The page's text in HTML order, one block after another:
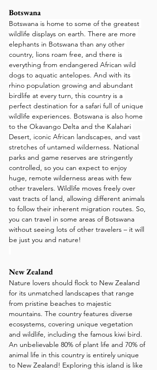
Botswana
Botswana is home to some of the greatest
wildlife displays on earth. There are more
elephants in Botswana than any other
country, lions roam free, and there is
everything from endangered African wild
dogs to aquatic antelopes. And with its
rhino population growing and abundant
birdlife at every turn, this country is a
perfect destination for a safari full of unique
wildlife experiences. Botswana is also home
to the Okavango Delta and the Kalahari
Desert, iconic African landscapes, and vast
stretches of untamed wilderness. National
parks and game reserves are stringently
controlled, so you can expect to enjoy
huge, remote wilderness areas with few
other travelers. Wildlife moves freely over
vast tracts of land, allowing different animals
to follow their inherent migration routes. So,
you can travel in some areas of Botswana
without seeing lots of other travelers – it will
be just you and nature!
New Zealand
Nature lovers should flock to New Zealand
for its unmatched landscapes that range
from pristine beaches to majestic
mountains. The country features diverse
ecosystems, covering unique vegetation
and wildlife, including the famous kiwi bird.
An unbelievable 80% of plant life and 70% of
animal life in this country is entirely unique
to New Zealand! Exploring this island is like